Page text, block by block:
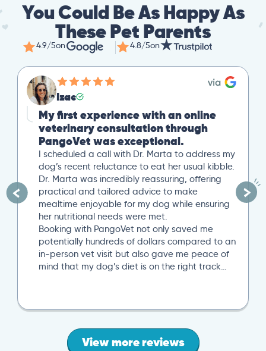
You Could Be As Happy As
These Pet Parents
4.9/5on 4.8/5on
Izac
My first experience with an online
veterinary consultation through
PangoVet was exceptional.
I scheduled a call with Dr. Marta to address my
dog’s recent reluctance to eat her usual kibble.
Dr. Marta was incredibly reassuring, offering
practical and tailored advice to make
mealtime enjoyable for my dog while ensuring
her nutritional needs were met.
Booking with PangoVet not only saved me
potentially hundreds of dollars compared to an
in-person vet visit but also gave me peace of
mind that my dog’s diet is on the right track…
View more reviews